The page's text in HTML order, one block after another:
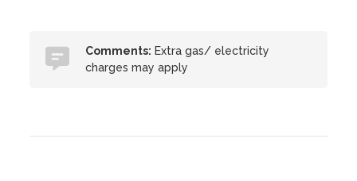
Comments: Extra gas/ electricity
charges may apply